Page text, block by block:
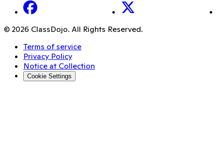
Facebook X
© 2026 ClassDojo. All Rights Reserved.
Terms of service
Privacy Policy
Notice at Collection
Cookie Settings